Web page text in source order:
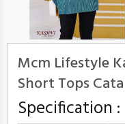
Mcm Lifestyle
Short Tops
Specification :